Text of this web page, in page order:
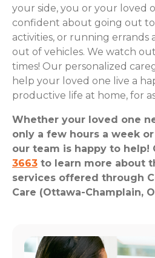
your side, you or your loved
confident about going out to
activities, or running errands
out of vehicles. We watch out
times! Our personalized
help your loved one live a
productive life at home, for
Whether your loved one
only a few hours a week
our team is happy to help!
3663 to learn more about
services offered through
Care (Ottawa-Champlain,